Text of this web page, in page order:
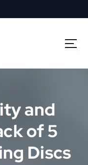
and
of 5
Discs